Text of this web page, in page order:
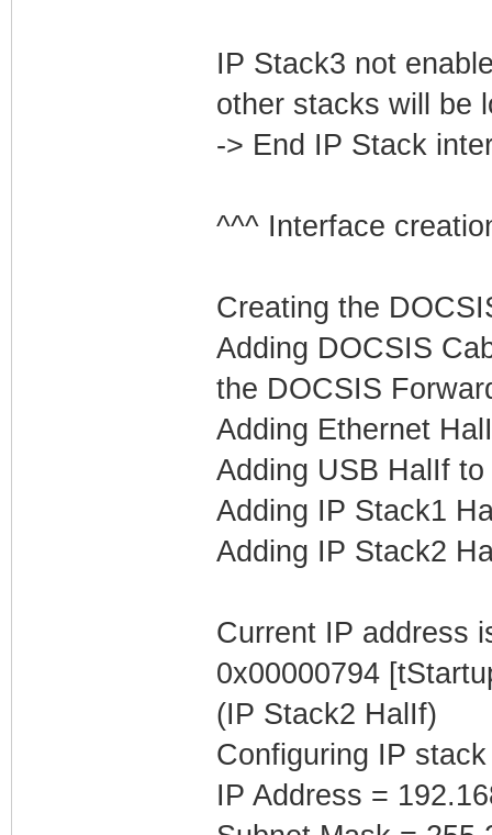
IP Stack3 not
other stacks will be
-> End IP Stack
^^^ Interface
Creating the
Adding DOCSIS
the DOCSIS
Adding Ethernet
Adding USB HalIf
Adding IP Stack1
Adding IP Stack2
Current IP address
0x00000794
(IP Stack2 HalIf)
Configuring IP
IP Address =